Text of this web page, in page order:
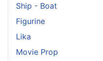
Ship - Boat
Figurine
Lika
Movie Prop